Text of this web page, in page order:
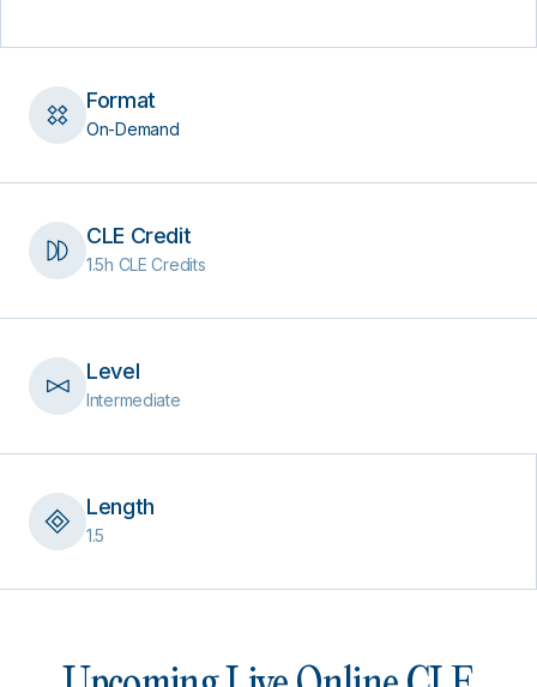
Format
On-Demand
CLE Credit
1.5h CLE Credits
Level
Intermediate
Length
1.5